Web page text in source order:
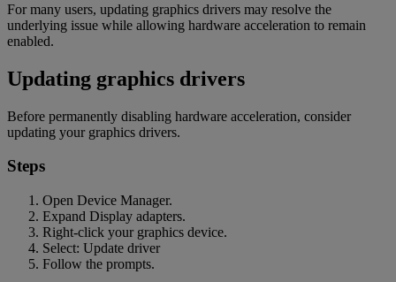
For many users, updating graphics drivers may resolve the
underlying issue while allowing hardware acceleration to remain
enabled.
Updating graphics drivers
Before permanently disabling hardware acceleration, consider
updating your graphics drivers.
Steps
Open Device Manager.
Expand Display adapters.
Right-click your graphics device.
Select: Update driver
Follow the prompts.